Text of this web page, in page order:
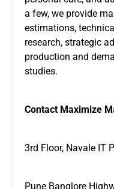
a few, we provide
estimations,
research, strategic
production and
studies.
Contact Maximize
3rd Floor, Navale IT
Pune Banglore